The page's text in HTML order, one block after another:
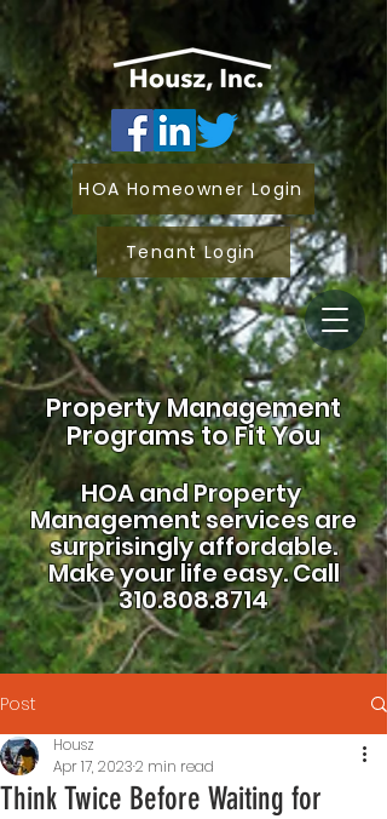
Property Management
Programs to Fit You
HOA andProperty
Management services are
surprisingly affordable.
Make your life easy.Call
310.808.8714
HOA Homeowner Login
Tenant Login
Post
Think Twice Before Waiting for
Housz
Apr 17, 20232 min read